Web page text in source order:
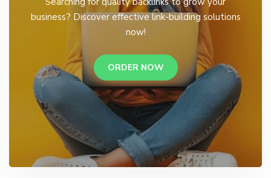
business? Discover effective link-building solutions
now!
ORDER NOW